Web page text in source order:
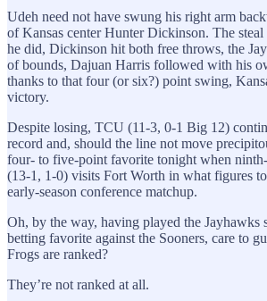
Udeh need not have swung his right arm
of Kansas center Hunter Dickinson. The
he did, Dickinson hit both free throws, the
of bounds, Dajuan Harris followed with his
thanks to that four (or six?) point swing,
victory.
Despite losing, TCU (11-3, 0-1 Big 12)
record and, should the line not move
four- to five-point favorite tonight when
(13-1, 1-0) visits Fort Worth in what figures
early-season conference matchup.
Oh, by the way, having played the Jayhawks
betting favorite against the Sooners, care to
Frogs are ranked?
They’re not ranked at all.